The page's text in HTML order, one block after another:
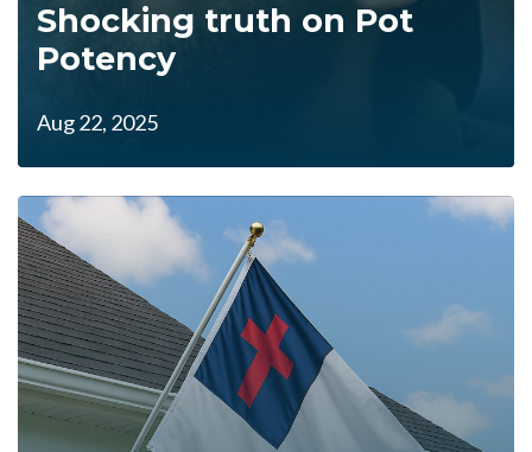
Shocking truth on Pot
Potency
Aug 22, 2025